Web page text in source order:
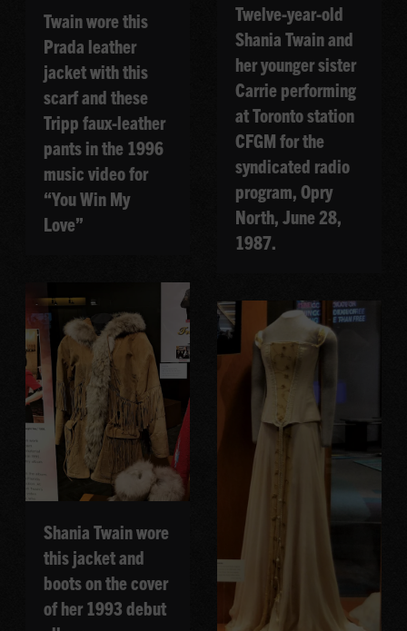
Twain wore this
Prada leather
jacket with this
scarf and these
Tripp faux-leather
pants in the 1996
music video for
“You Win My
Love”
Twelve-year-old
Shania Twain and
her younger sister
Carrie performing
at Toronto station
CFGM for the
syndicated radio
program, Opry
North, June 28,
1987.
Shania Twain wore
this jacket and
boots on the cover
of her 1993 debut